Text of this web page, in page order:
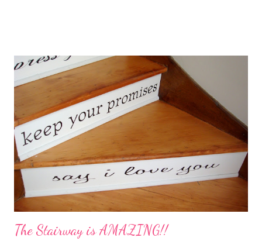
to cover Place in a pan and simmer. Holiday Potpourri 1 Orange 1
Lemon 1 Bay Leaf 1 Cinnamon Stick 1/4 Cup Whole Cloves 1.
Cut orange and lemon into pieces. 2. Put all ingredients in a
sauce pan and cover with water. 3. Simmer on stove, and add
additional water during the day, when needed. Holiday Spice 2 c.
water 1/2 c. sugar 1 c. pineapple juice 1 c. orange juice 1 lemon,
sliced 4 cinnamon sticks 1 Tbs...
The Stairway is AMAZING!!